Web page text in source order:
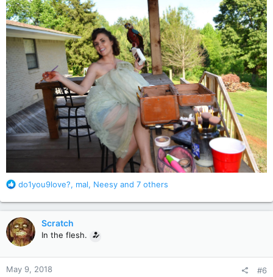
R
a
c
t
i
o
n
s
do1you9love?, mal, Neesy and 7 others
Scratch
In the flesh.
May 9, 2018 #6